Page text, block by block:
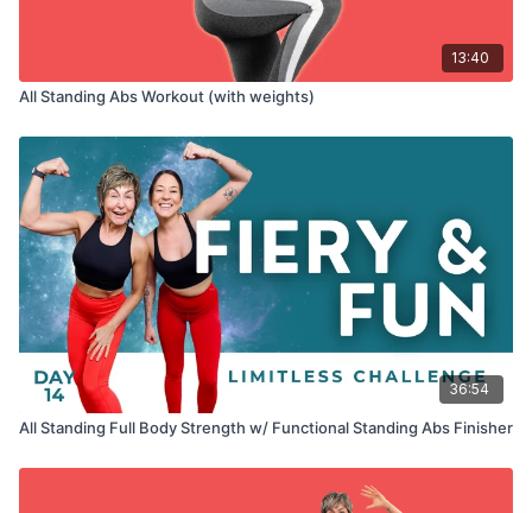
13:40
All Standing Abs Workout (with weights)
36:54
All Standing Full Body Strength w/ Functional Standing Abs Finisher